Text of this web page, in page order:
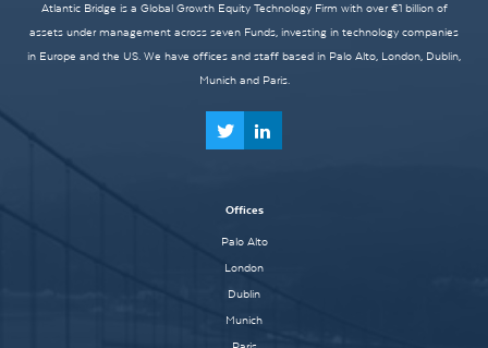
Atlantic Bridge is a Global Growth Equity Technology Firm with over €1 billion of
assets under management across seven Funds, investing in technology companies
in Europe and the US. We have offices and staff based in Palo Alto, London, Dublin,
Munich and Paris.
Offices
Palo Alto
London
Dublin
Munich